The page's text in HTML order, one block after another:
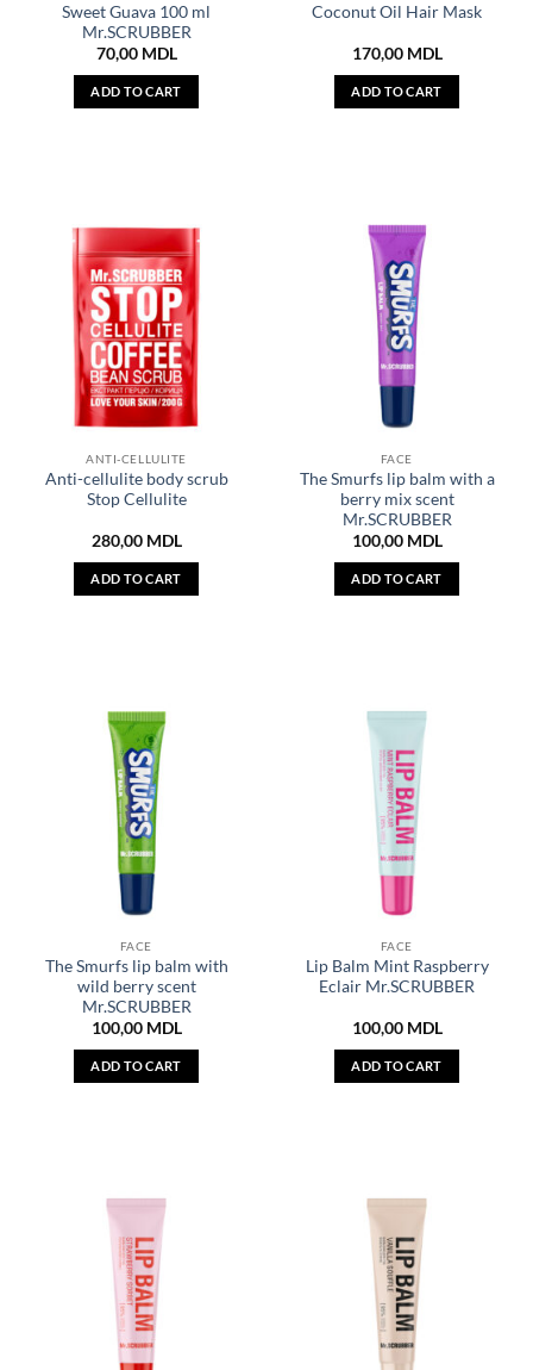
Sweet Guava 100 ml
Mr.SCRUBBER
70,00 MDL
ADD TO CART
Coconut Oil Hair Mask
170,00 MDL
ADD TO CART
ANTI-CELLULITE
Anti-cellulite body scrub
Stop Cellulite
280,00 MDL
ADD TO CART
FACE
The Smurfs lip balm with a
berry mix scent
Mr.SCRUBBER
100,00 MDL
ADD TO CART
FACE
The Smurfs lip balm with
wild berry scent
Mr.SCRUBBER
100,00 MDL
ADD TO CART
FACE
Lip Balm Mint Raspberry
Eclair Mr.SCRUBBER
100,00 MDL
ADD TO CART